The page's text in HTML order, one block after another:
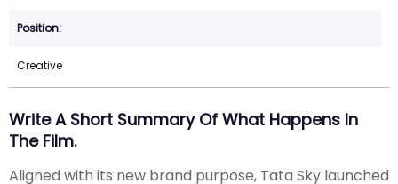
Creative
Write A Short Summary Of What Happens In
The Film.
Aligned with its new brand purpose, Tata Sky launched